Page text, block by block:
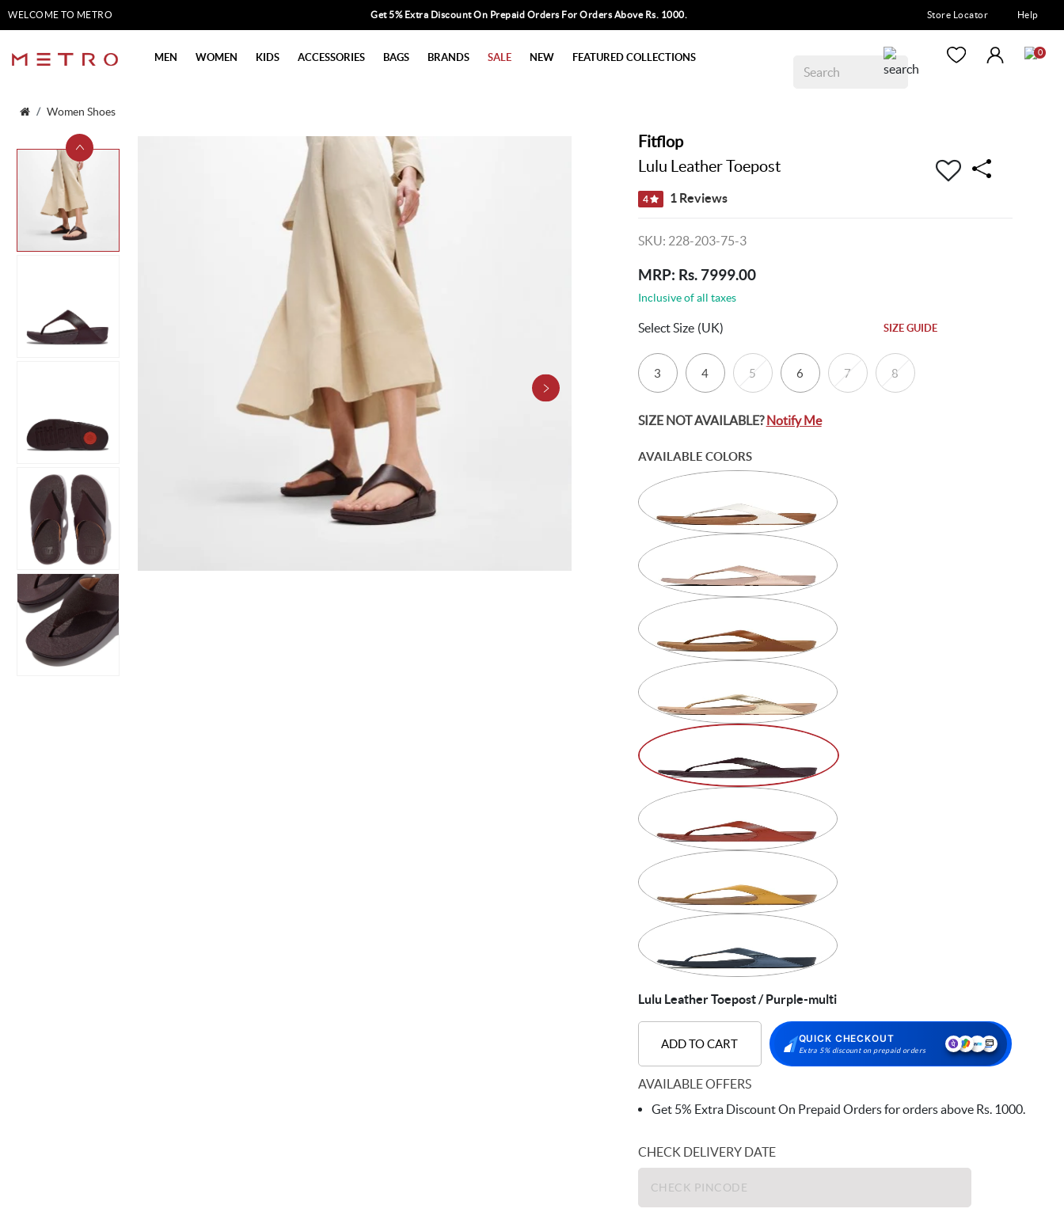
WELCOME TO METRO Get 5% Extra Discount On Prepaid Orders For Orders Above Rs. 1000. Store Locator Help
MEN WOMEN KIDS ACCESSORIES BAGS BRANDS SALE NEW FEATURED COLLECTIONS 0
Women Shoes
Fitflop
Lulu Leather Toepost
4 1 Reviews
SKU: 228-203-75-3
MRP: Rs. 7999.00
Inclusive of all taxes
Select Size (UK) SIZE GUIDE
3 4 5 6 7 8
SIZE NOT AVAILABLE?Notify Me
AVAILABLE COLORS
Lulu Leather Toepost / Purple-multi
ADD TO CART QUICK CHECKOUT
Extra 5% discount on prepaid orders
AVAILABLE OFFERS
Get 5% Extra Discount On Prepaid Orders for orders above Rs. 1000.
CHECK DELIVERY DATE